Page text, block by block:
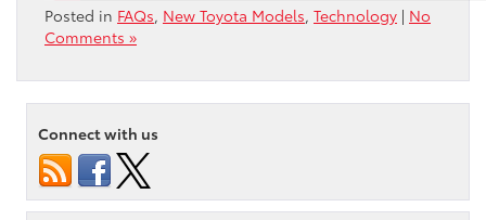
Posted in FAQs, New Toyota Models, Technology | No
Comments »
Connect with us